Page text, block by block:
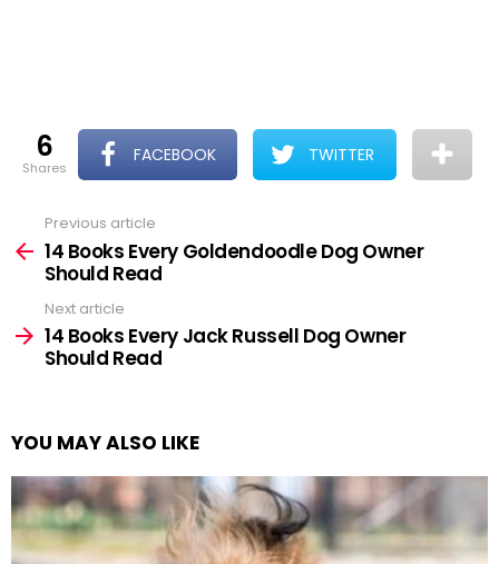
6
shares
FACEBOOK TWITTER
more
Previous article
14 Books Every Goldendoodle Dog Owner
Should Read
Next article
14 Books Every Jack Russell Dog Owner
Should Read
YOU MAY ALSO LIKE